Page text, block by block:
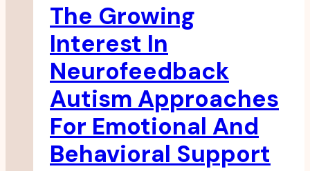
The Growing
Interest In
Neurofeedback
Autism Approaches
For Emotional And
Behavioral Support